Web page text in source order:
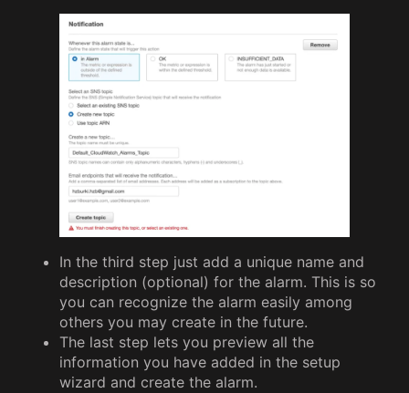
In the third step just add a unique name and
description (optional) for the alarm. This is so
you can recognize the alarm easily among
others you may create in the future.
The last step lets you preview all the
information you have added in the setup
wizard and create the alarm.